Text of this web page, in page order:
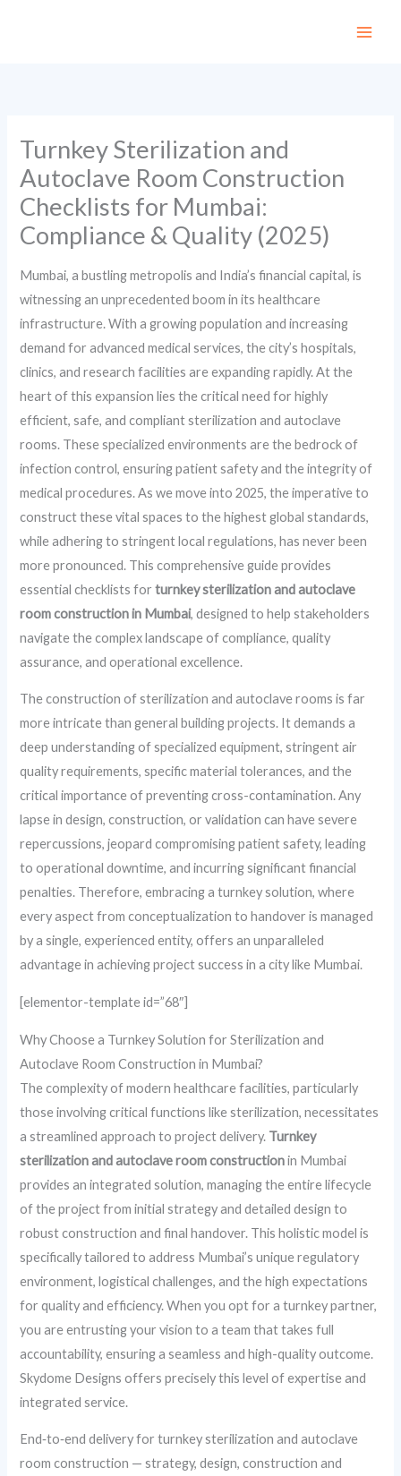
Turnkey Sterilization and
Autoclave Room Construction
Checklists for Mumbai:
Compliance & Quality (2025)
Mumbai, a bustling metropolis and India’s financial capital, is
witnessing an unprecedented boom in its healthcare
infrastructure. With a growing population and increasing
demand for advanced medical services, the city’s hospitals,
clinics, and research facilities are expanding rapidly. At the
heart of this expansion lies the critical need for highly
efficient, safe, and compliant sterilization and autoclave
rooms. These specialized environments are the bedrock of
infection control, ensuring patient safety and the integrity of
medical procedures. As we move into 2025, the imperative to
construct these vital spaces to the highest global standards,
while adhering to stringent local regulations, has never been
more pronounced. This comprehensive guide provides
essential checklists forturnkey sterilization and autoclave
room construction in Mumbai, designed to help stakeholders
navigate the complex landscape of compliance, quality
assurance, and operational excellence.
The construction of sterilization and autoclave rooms is far
more intricate than general building projects. It demands a
deep understanding of specialized equipment, stringent air
quality requirements, specific material tolerances, and the
critical importance of preventing cross-contamination. Any
lapse in design, construction, or validation can have severe
repercussions, jeopard compromising patient safety, leading
to operational downtime, and incurring significant financial
penalties. Therefore, embracing a turnkey solution, where
every aspect from conceptualization to handover is managed
by a single, experienced entity, offers an unparalleled
advantage in achieving project success in a city like Mumbai.
[elementor-template id=”68″]
Why Choose a Turnkey Solution for Sterilization and
Autoclave Room Construction in Mumbai?
The complexity of modern healthcare facilities, particularly
those involving critical functions like sterilization, necessitates
a streamlined approach to project delivery. Turnkey
sterilization and autoclave room constructionin Mumbai
provides an integrated solution, managing the entire lifecycle
of the project from initial strategy and detailed design to
robust construction and final handover. This holistic model is
specifically tailored to address Mumbai’s unique regulatory
environment, logistical challenges, and the high expectations
for quality and efficiency. When you opt for a turnkey partner,
you are entrusting your vision to a team that takes full
accountability, ensuring a seamless and high-quality outcome.
Skydome Designs offers precisely this level of expertise and
integrated service.
End‑to‑end delivery for turnkey sterilization and autoclave
room construction — strategy, design, construction and